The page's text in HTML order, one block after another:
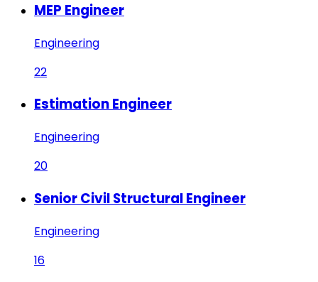
MEP Engineer
Engineering
22
Estimation Engineer
Engineering
20
Senior Civil Structural Engineer
Engineering
16